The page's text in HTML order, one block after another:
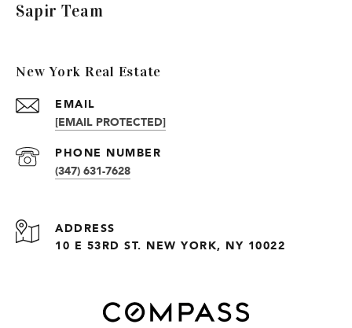
Sapir Team
New York Real Estate
EMAIL
[EMAIL PROTECTED]
PHONE NUMBER
(347) 631-7628
ADDRESS
10 E 53RD ST. NEW YORK, NY 10022